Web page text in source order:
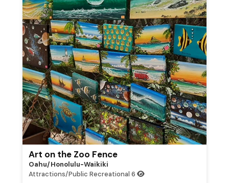
Art on the Zoo Fence
Oahu/honolulu-Waikiki
Attractions/Public Recreational 6